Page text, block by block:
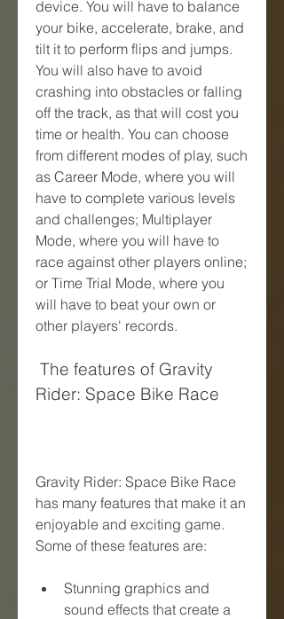
device. You will have to balance
your bike, accelerate, brake, and
tilt it to perform flips and jumps.
You will also have to avoid
crashing into obstacles or falling
off the track, as that will cost you
time or health. You can choose
from different modes of play, such
as Career Mode, where you will
have to complete various levels
and challenges; Multiplayer
Mode, where you will have to
race against other players online;
or Time Trial Mode, where you
will have to beat your own or
other players' records.
Rider: Space Bike Race
Gravity Rider: Space Bike Race
has many features that make it an
enjoyable and exciting game.
Some of these features are:
Stunning graphics and
sound effects that create a